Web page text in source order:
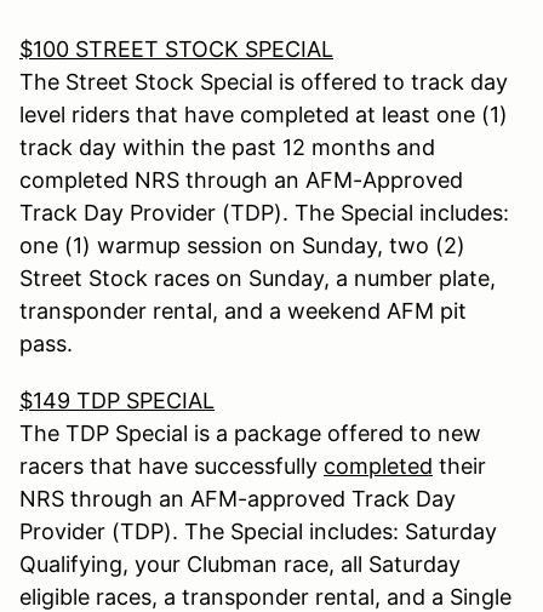
$100 STREET STOCK SPECIAL
The Street Stock Special is offered to track day
level riders that have completed at least one (1)
track day within the past 12 months and
completed NRS through an AFM-Approved
Track Day Provider (TDP). The Special includes:
one (1) warmup session on Sunday, two (2)
Street Stock races on Sunday, a number plate,
transponder rental, and a weekend AFM pit
pass.
$149 TDP SPECIAL
The TDP Special is a package offered to new
racers that have successfully completed their
NRS through an AFM-approved Track Day
Provider (TDP). The Special includes: Saturday
Qualifying, your Clubman race, all Saturday
eligible races, a transponder rental, and a Single